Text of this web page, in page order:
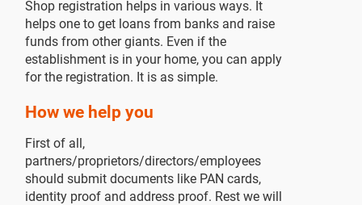
Shop registration helps in various ways. It
helps one to get loans from banks and raise
funds from other giants. Even if the
establishment is in your home, you can apply
for the registration. It is as simple.
How we help you
First of all,
partners/proprietors/directors/employees
should submit documents like PAN cards,
identity proof and address proof. Rest we will